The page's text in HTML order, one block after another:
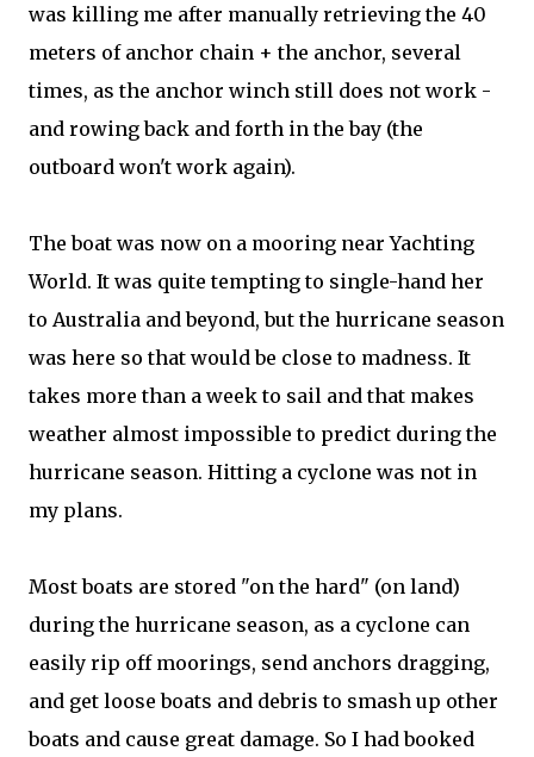
was killing me after manually retrieving the 40
meters of anchor chain + the anchor, several
times, as the anchor winch still does not work -
and rowing back and forth in the bay (the
outboard won't work again).
The boat was now on a mooring near Yachting
World. It was quite tempting to single-hand her
to Australia and beyond, but the hurricane season
was here so that would be close to madness. It
takes more than a week to sail and that makes
weather almost impossible to predict during the
hurricane season. Hitting a cyclone was not in
my plans.
Most boats are stored "on the hard" (on land)
during the hurricane season, as a cyclone can
easily rip off moorings, send anchors dragging,
and get loose boats and debris to smash up other
boats and cause great damage. So I had booked